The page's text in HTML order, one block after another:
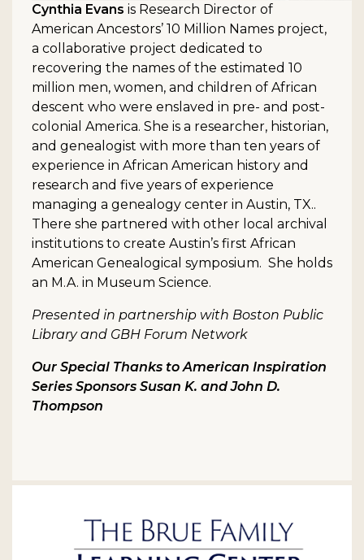
Cynthia Evans is Research Director of
American Ancestors’ 10 Million Names project,
a collaborative project dedicated to
recovering the names of the estimated 10
million men, women, and children of African
descent who were enslaved in pre- and post-
colonial America. She is a researcher, historian,
and genealogist with more than ten years of
experience in African American history and
research and five years of experience
managing a genealogy center in Austin, TX..
There she partnered with other local archival
institutions to create Austin’s first African
American Genealogical symposium. She holds
an M.A. in Museum Science.
Presented in partnership with Boston Public
Library and GBH Forum Network
Our Special Thanks to American Inspiration
Series Sponsors Susan K. and John D.
Thompson